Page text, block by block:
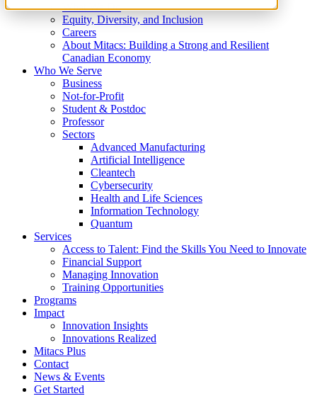
What We Do
Equity, Diversity, and Inclusion
Careers
About Mitacs: Building a Strong and Resilient
Canadian Economy
Who We Serve
Business
Not-for-Profit
Student & Postdoc
Professor
Sectors
Advanced Manufacturing
Artificial Intelligence
Cleantech
Cybersecurity
Health and Life Sciences
Information Technology
Quantum
Services
Access to Talent: Find the Skills You Need to Innovate
Financial Support
Managing Innovation
Training Opportunities
Programs
Impact
Innovation Insights
Innovations Realized
Mitacs Plus
Contact
News & Events
Get Started